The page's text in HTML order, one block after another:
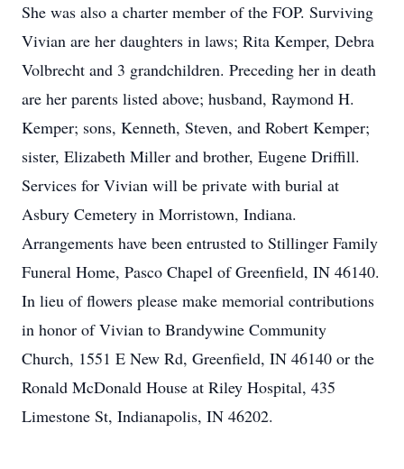
She was also a charter member of the FOP. Surviving
Vivian are her daughters in laws; Rita Kemper, Debra
Volbrecht and 3 grandchildren. Preceding her in death
are her parents listed above; husband, Raymond H.
Kemper; sons, Kenneth, Steven, and Robert Kemper;
sister, Elizabeth Miller and brother, Eugene Driffill.
Services for Vivian will be private with burial at
Asbury Cemetery in Morristown, Indiana.
Arrangements have been entrusted to Stillinger Family
Funeral Home, Pasco Chapel of Greenfield, IN 46140.
In lieu of flowers please make memorial contributions
in honor of Vivian to Brandywine Community
Church, 1551 E New Rd, Greenfield, IN 46140 or the
Ronald McDonald House at Riley Hospital, 435
Limestone St, Indianapolis, IN 46202.